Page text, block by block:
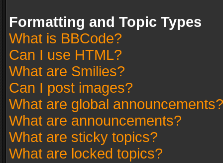
Formatting and Topic Types
What is BBCode?
Can I use HTML?
What are Smilies?
Can I post images?
What are global announcements?
What are announcements?
What are sticky topics?
What are locked topics?